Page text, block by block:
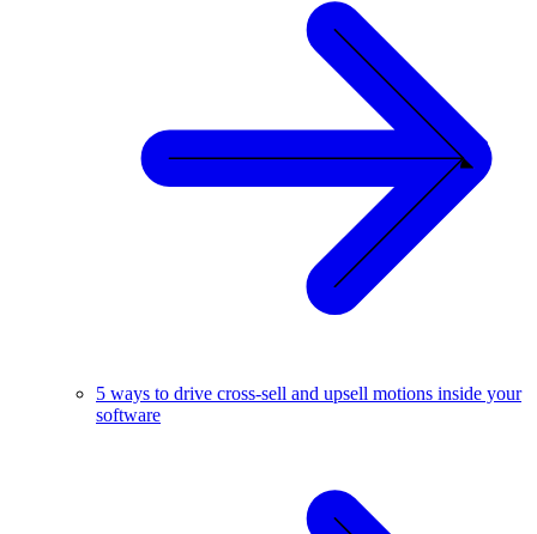
5 ways to drive cross-sell and upsell motions inside your
software